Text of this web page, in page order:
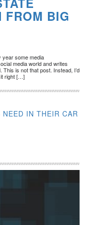
FROM BIG
year some media
media world and writes
is not that post. Instead, I’d
it right […]
IN THEIR CAR